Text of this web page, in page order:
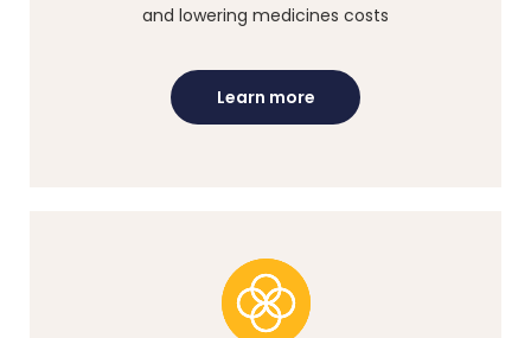
and lowering medicines costs
Learn more